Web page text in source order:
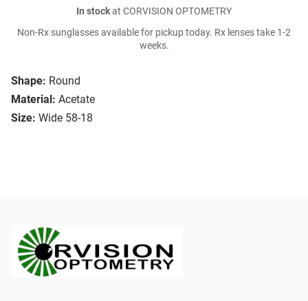
Shape: Round
Material: Acetate
Size: Wide 58-18
In stockat CORVISION OPTOMETRY
Non-Rx sunglasses available for pickup today. Rx lenses take 1-2
weeks.